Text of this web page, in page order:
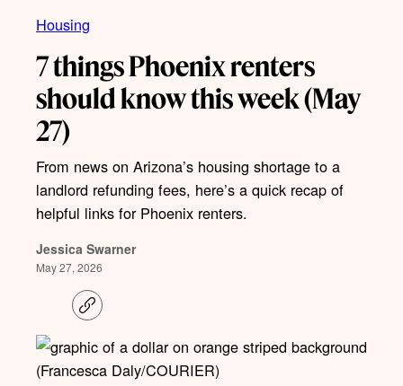
Housing
7 things Phoenix renters
should know this week (May
27)
From news on Arizona’s housing shortage to a
landlord refunding fees, here’s a quick recap of
helpful links for Phoenix renters.
Jessica Swarner
May 27, 2026
C
o
y
i
(Francesca Daly/COURIER)